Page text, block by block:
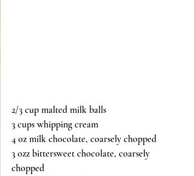
2/3 cup malted milk balls
3 cups whipping cream
4 oz milk chocolate, coarsely chopped
3 ozz bittersweet chocolate, coarsely
chopped